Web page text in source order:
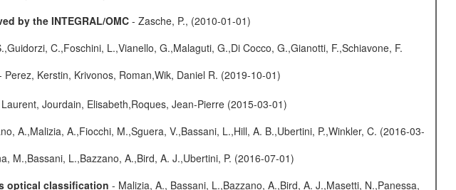
by the INTEGRAL/OMC- Zasche, P., (2010-01-01)
C.,Foschini, L.,Vianello, G.,Malaguti, G.,Di Cocco, G.,Gianotti, F.,Schiavone, F.
Kerstin, Krivonos, Roman,Wik, Daniel R. (2019-10-01)
Jourdain, Elisabeth,Roques, Jean-Pierre (2015-03-01)
A.,Malizia, A.,Fiocchi, M.,Sguera, V.,Bassani, L.,Hill, A. B.,Ubertini, P.,Winkler, C. (2016-03-
M.,Bassani, L.,Bazzano, A.,Bird, A. J.,Ubertini, P. (2016-07-01)
optical classification - Malizia, A., Bassani, L.,Bazzano, A.,Bird, A. J.,Masetti, N.,Panessa,